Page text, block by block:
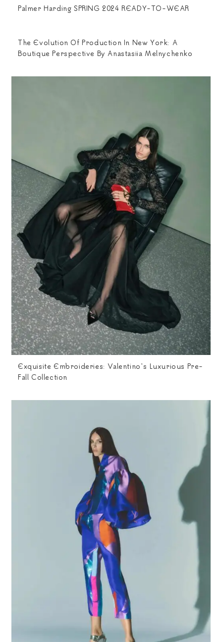
Palmer Harding SPRING 2024 READY-TO-WEAR
The Evolution Of Production In New York: A
Boutique Perspective By Anastasiia Melnychenko
Exquisite Embroideries: Valentino’s Luxurious Pre-
Fall Collection